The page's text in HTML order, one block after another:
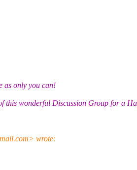
as only you can!
this wonderful Discussion Group for a
wrote: